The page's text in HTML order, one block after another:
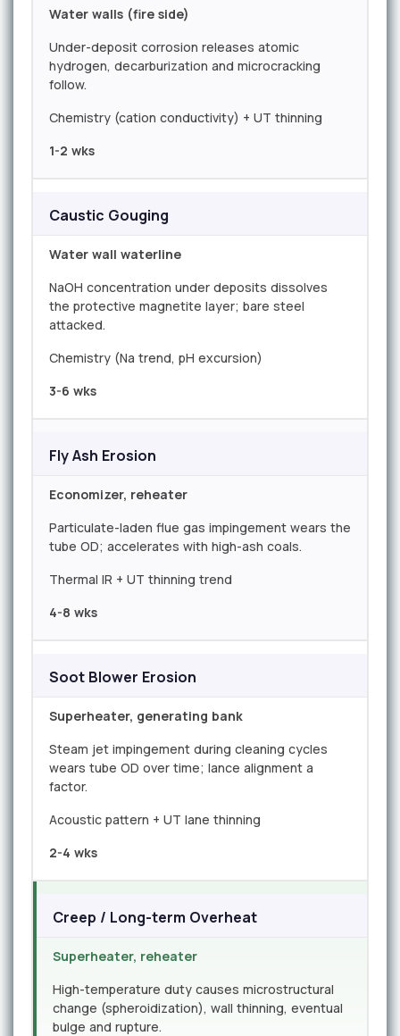
Water walls (fire side)
Under-deposit corrosion releases atomic
hydrogen, decarburization and microcracking
follow.
Chemistry (cation conductivity) + UT thinning
1-2 wks
Caustic Gouging
Water wall waterline
NaOH concentration under deposits dissolves
the protective magnetite layer; bare steel
attacked.
Chemistry (Na trend, pH excursion)
3-6 wks
Fly Ash Erosion
Economizer, reheater
Particulate-laden flue gas impingement wears the
tube OD; accelerates with high-ash coals.
Thermal IR + UT thinning trend
4-8 wks
Soot Blower Erosion
Superheater, generating bank
Steam jet impingement during cleaning cycles
wears tube OD over time; lance alignment a
factor.
Acoustic pattern + UT lane thinning
2-4 wks
Creep / Long-term Overheat
Superheater, reheater
High-temperature duty causes microstructural
change (spheroidization), wall thinning, eventual
bulge and rupture.